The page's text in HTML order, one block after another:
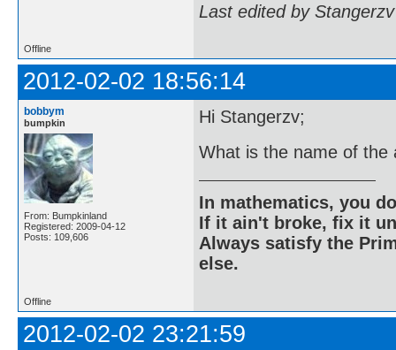
Last edited by
Offline
2012-02-02 18:56:14
bobbym
bumpkin
From: Bumpkinland
Registered: 2009-04-12
Posts: 109,606
Hi Stangerzv;
What is the name of the
In mathematics, you
If it ain't broke, fix it
Always satisfy the
else.
Offline
2012-02-02 23:21:59